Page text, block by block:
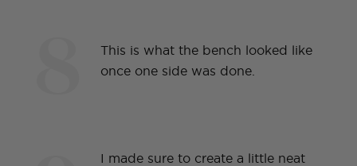
This is what the bench looked like
once one side was done.
I made sure to create a little neat